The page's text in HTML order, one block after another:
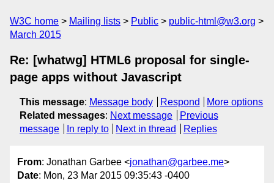
W3C home Mailing lists Public
public-html@w3.org
March 2015
Re: [whatwg] HTML6 proposal for single-
page apps without Javascript
This message: Message body Respond
More options
Related messages: Next message
Previous
message
In reply to Next in thread Replies
From: Jonathan Garbee <jonathan@garbee.me>
Date: Mon, 23 Mar 2015 09:35:43 -0400